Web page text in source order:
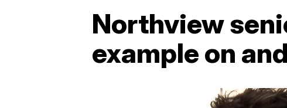
Northview
example on